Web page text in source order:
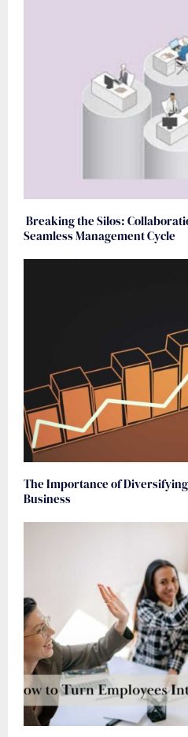
Breaking the Silos:
Seamless Management Cycle
The Importance of
Business